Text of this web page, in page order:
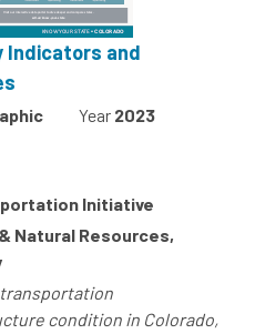
Indicators and
Year 2023
Initiative
Natural Resources,
condition in Colorado,